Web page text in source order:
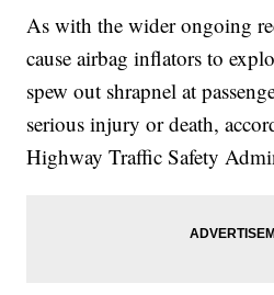
As with the wider ongoing
cause airbag inflators to
spew out shrapnel at
serious injury or death,
Highway Traffic Safety